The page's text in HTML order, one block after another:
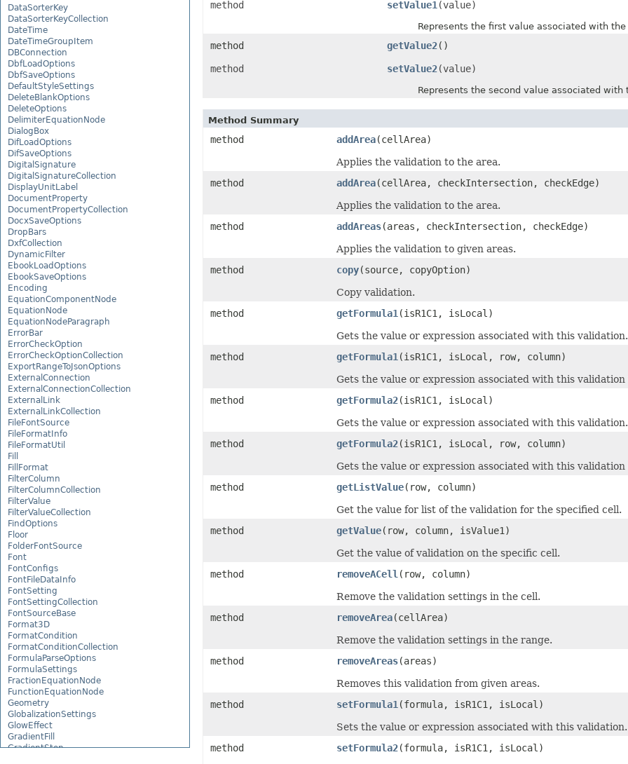
DataSorterKey
DataSorterKeyCollection
DateTime
DateTimeGroupItem
DBConnection
DbfLoadOptions
DbfSaveOptions
DefaultStyleSettings
DeleteBlankOptions
DeleteOptions
DelimiterEquationNode
DialogBox
DifLoadOptions
DifSaveOptions
DigitalSignature
DigitalSignatureCollection
DisplayUnitLabel
DocumentProperty
DocumentPropertyCollection
DocxSaveOptions
DropBars
DxfCollection
DynamicFilter
EbookLoadOptions
EbookSaveOptions
Encoding
EquationComponentNode
EquationNode
EquationNodeParagraph
ErrorBar
ErrorCheckOption
ErrorCheckOptionCollection
ExportRangeToJsonOptions
ExternalConnection
ExternalConnectionCollection
ExternalLink
ExternalLinkCollection
FileFontSource
FileFormatInfo
FileFormatUtil
Fill
FillFormat
FilterColumn
FilterColumnCollection
FilterValue
FilterValueCollection
FindOptions
Floor
FolderFontSource
Font
FontConfigs
FontFileDataInfo
FontSetting
FontSettingCollection
FontSourceBase
Format3D
FormatCondition
FormatConditionCollection
FormulaParseOptions
FormulaSettings
FractionEquationNode
FunctionEquationNode
Geometry
GlobalizationSettings
GlowEffect
GradientFill
GradientStop
method setValue1 (value)
Represents the first value associated with the
method getValue2()
method setValue2(value)
Represents the second value associated with
Method Summary
method addArea(cellArea)
Applies the validation to the area.
method
addArea(cellArea, checkIntersection, checkEdge)
Applies the validation to the area.
method
addAreas(areas, checkIntersection, checkEdge)
Applies the validation to given areas.
method
copy(source, copyOption)
Copy validation.
method
getFormula1 (isR1C1, isLocal)
Gets the value or expression associated with this validation.
method
getFormula1 (isR1C1, isLocal, row, column)
Gets the value or expression associated with this
method
getFormula2(isR1C1, isLocal)
Gets the value or expression associated with this validation.
method
getFormula2(isR1C1, isLocal, row, column)
Gets the value or expression associated with this
method
getListValue(row, column)
Get the value for list of the validation for the specified cell.
method
getValue(row, column, isValue1)
Get the value of validation on the specific cell.
method
removeACell (row, column)
Remove the validation settings in the cell.
method
removeArea(cellArea)
Remove the validation settings in the range.
method
removeAreas(areas)
Removes this validation from given areas.
method
setFormula1 (formula, isR1C1, isLocal)
Sets the value or expression associated with this validation.
method
setFormula2(formula, isR1C1, isLocal)